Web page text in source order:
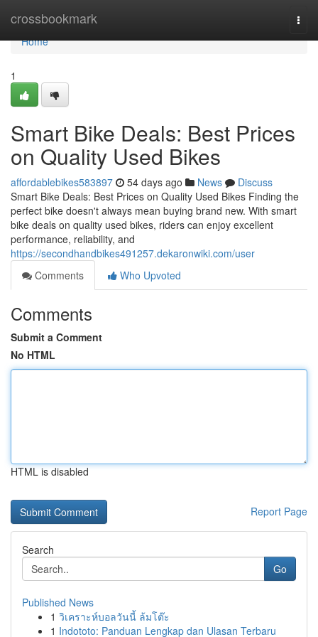
crossbookmark
Home
Home
1
Smart Bike Deals: Best Prices
on Quality Used Bikes
affordablebikes583897 54 days ago News
Discuss
Smart Bike Deals: Best Prices on Quality Used Bikes Finding the
perfect bike doesn't always mean buying brand new. With smart
bike deals on quality used bikes, riders can enjoy excellent
performance, reliability, and
https://secondhandbikes491257.dekaronwiki.com/user
Comments
Who Upvoted
Comments
Submit a Comment
No HTML
HTML is disabled
Report Page
Search
Go
Published News
1 วิเคราะห์บอลวันนี้ ล้มโต๊ะ
1 Indototo: Panduan Lengkap dan Ulasan Terbaru